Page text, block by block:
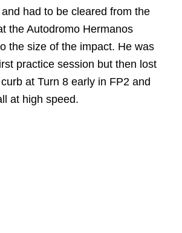
had to be cleared from the
the Autodromo Hermanos
the size of the impact. He was
practice session but then lost
at Turn 8 early in FP2 and
at high speed.